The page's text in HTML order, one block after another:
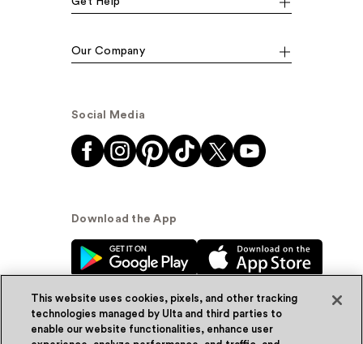
Our Company
Social Media
Download the App
This website uses cookies, pixels, and other tracking
technologies managed by Ulta and third parties to
enable our website functionalities, enhance user